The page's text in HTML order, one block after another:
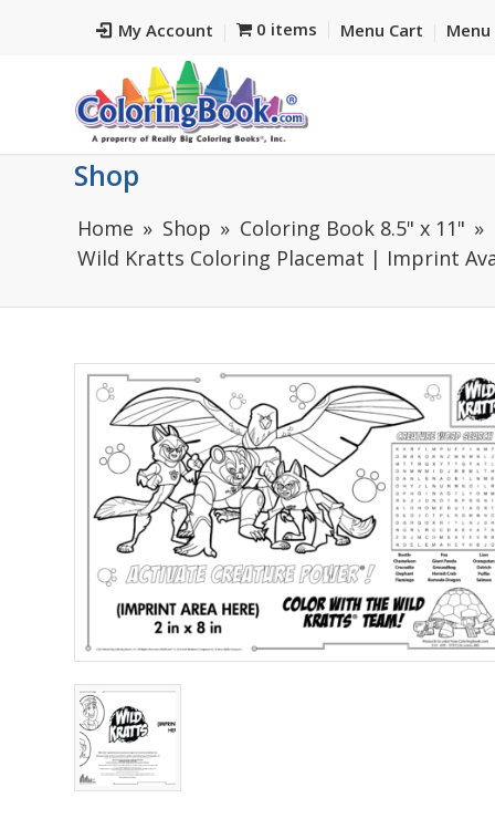
My Account 0 items Menu Cart Menu
Shop
Home Shop Coloring Book 8.5" x 11"
Wild Kratts Coloring Placemat | Imprint